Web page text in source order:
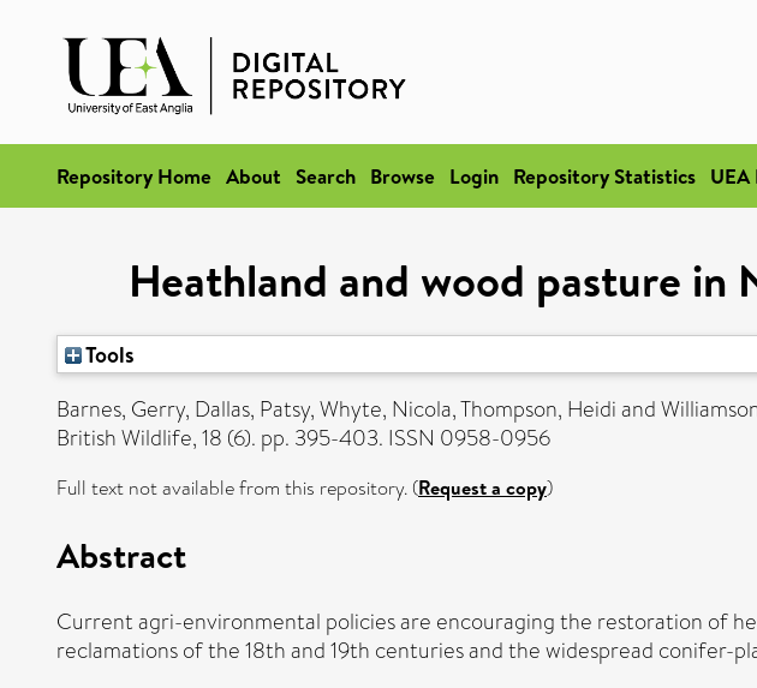
Repository Home About Search Browse Login Repository Statistics UEA
Heathland and wood pasture in
Tools
Barnes, Gerry, Dallas, Patsy,Whyte, Nicola,Thompson, Heidiand
British Wildlife, 18 (6). pp. 395-403. ISSN 0958-0956
Full text not available from this repository. (Request a copy)
Abstract
Current agri-environmental policies are encouraging the restoration of
reclamations of the 18th and 19th centuries and the widespread